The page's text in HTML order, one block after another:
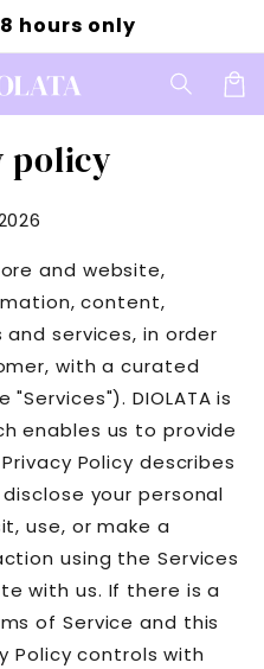
hours only
policy
and website,
content,
services, in order
with a curated
DIOLATA is
enables us to provide
Policy describes
your personal
use, or make a
using the Services
with us. If there is a
of Service and this
Policy controls with